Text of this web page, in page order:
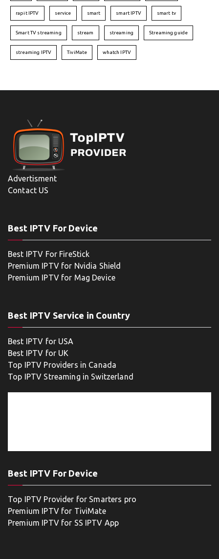
rapit IPTV service smart smart IPTV smart tv
Smart TV streaming stream streaming Streaming guide
streaming IPTV TiviMate whatch IPTV
Advertisment
Contact US
Best IPTV For Device
Best IPTV For FireStick
Premium IPTV for Nvidia Shield
Premium IPTV for Mag Device
Best IPTV Service in Country
Best IPTV for USA
Best IPTV for UK
Top IPTV Providers in Canada
Top IPTV Streaming in Switzerland
Best IPTV For Device
Top IPTV Provider for Smarters pro
Premium IPTV for TiviMate
Premium IPTV for SS IPTV App